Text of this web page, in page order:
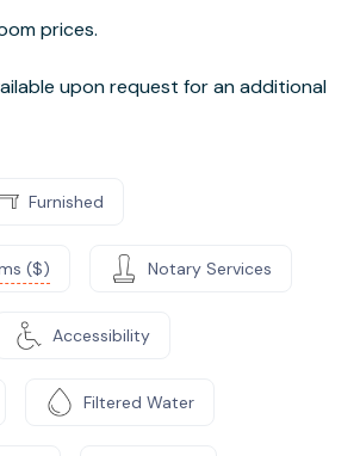
prices.
upon request for an additional
Furnished
($) Notary Services
Accessibility
Filtered Water